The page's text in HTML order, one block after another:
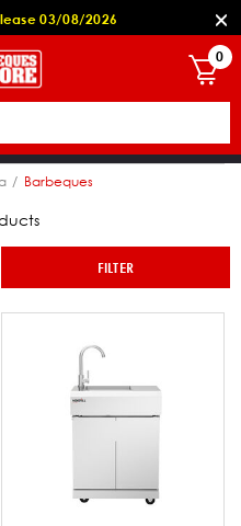
03/08/2026
0
Barbeques
FILTER